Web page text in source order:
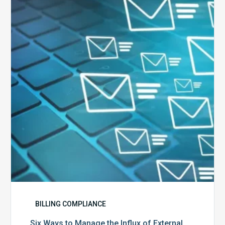
to
Manage
the
Influx
of
External
Audits
Coming
Your
Way
BILLING COMPLIANCE